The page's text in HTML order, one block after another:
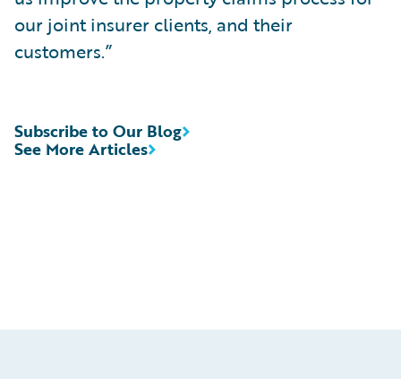
our joint insurer clients, and their
customers.”
See More Articles
Subscribe to Our Blog